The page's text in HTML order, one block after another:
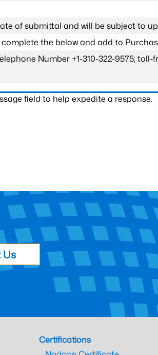
of submittal and will be subject to
the below and add to
Number +1-310-322-9575;
field to help expedite a response.
Certifications